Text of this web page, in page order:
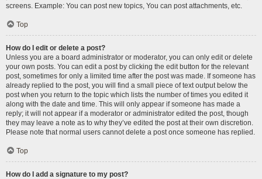
screens. Example: You can post new topics, You can post attachments, etc.
Top
How do I edit or delete a post?
Unless you are a board administrator or moderator, you can only edit or delete
your own posts. You can edit a post by clicking the edit button for the relevant
post, sometimes for only a limited time after the post was made. If someone has
already replied to the post, you will find a small piece of text output below the
post when you return to the topic which lists the number of times you edited it
along with the date and time. This will only appear if someone has made a
reply; it will not appear if a moderator or administrator edited the post, though
they may leave a note as to why they’ve edited the post at their own discretion.
Please note that normal users cannot delete a post once someone has replied.
Top
How do I add a signature to my post?